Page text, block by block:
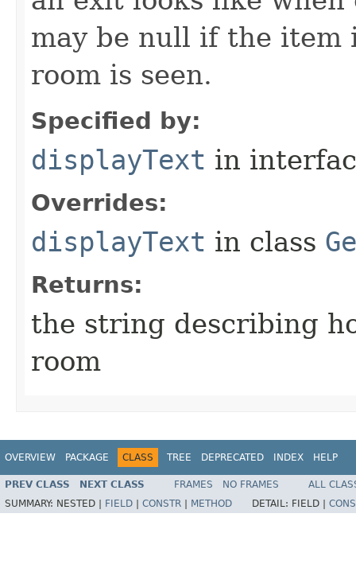
may be null if the item
room is seen.
Specified by:
displayText in
Overrides:
displayText in class
Returns:
the string describing
room
OVERVIEW PACKAGE CLASS TREE DEPRECATED INDEX HELP
PREV CLASS NEXT CLASS FRAMES NO FRAMES
ALL
SUMMARY: NESTED | FIELD | CONSTR | METHOD DETAIL: FIELD |